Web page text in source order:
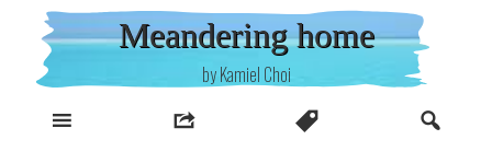
content
Meandering home
by Kamiel Choi